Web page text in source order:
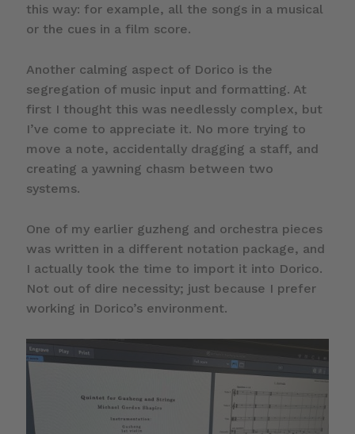
this way: for example, all the songs in a musical
or the cues in a film score.
Another calming aspect of Dorico is the
segregation of music input and formatting. At
first I thought this was needlessly complex, but
I’ve come to appreciate it. No more trying to
move a note, accidentally dragging a staff, and
creating a yawning chasm between two
systems.
One of my earlier guzheng and orchestra pieces
was written in a different notation package, and
I actually took the time to import it into Dorico.
Not out of dire necessity; just because I prefer
working in Dorico’s environment.